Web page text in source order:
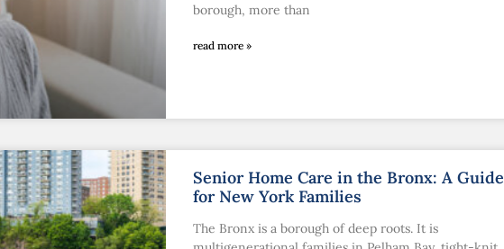
borough, more than
read more »
Senior Home Care in the Bronx: A Guide
for New York Families
The Bronx is a borough of deep roots. It is